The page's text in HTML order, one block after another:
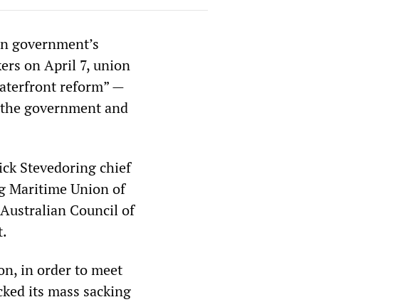
government’s
on April 7, union
reform” —
government and
Stevedoring chief
Maritime Union of
Council of
in order to meet
its mass sacking